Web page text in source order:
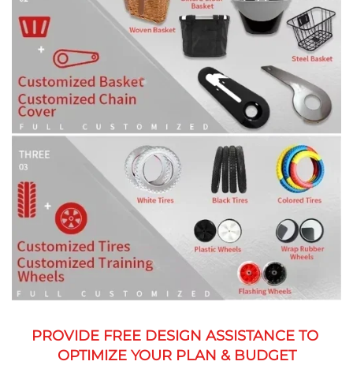
PROVIDE FREE DESIGN ASSISTANCE TO
OPTIMIZE YOUR PLAN & BUDGET